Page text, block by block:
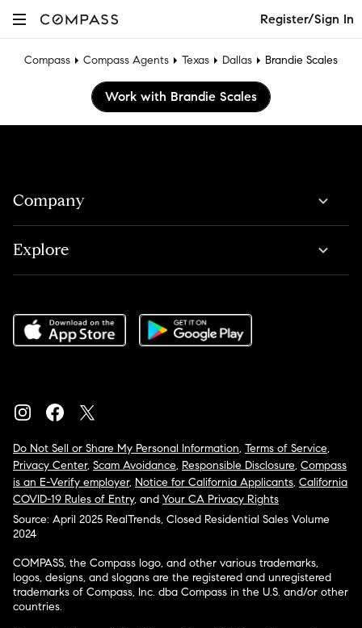
Register/Sign In
Compass Compass Agents Texas Dallas Brandie Scales
Work with Brandie Scales
Company
Explore
Do Not Sell or Share My Personal Information, Terms of Service,
Privacy Center, Scam Avoidance, Responsible Disclosure, Compass
is an E-Verify employer, Notice for California Applicants, California
COVID-19 Rules of Entry, and Your CA Privacy Rights
Source: April 2025 RealTrends, Closed Residential Sales Volume
2024
COMPASS, the Compass logo, and other various trademarks,
logos, designs, and slogans are the registered and unregistered
trademarks of Compass, Inc. dba Compass in the U.S. and/or other
countries.